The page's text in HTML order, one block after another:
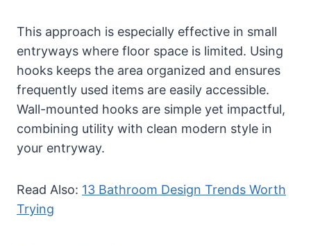
This approach is especially effective in small
entryways where floor space is limited. Using
hooks keeps the area organized and ensures
frequently used items are easily accessible.
Wall-mounted hooks are simple yet impactful,
combining utility with clean modern style in
your entryway.
Read Also: 13 Bathroom Design Trends Worth
Trying